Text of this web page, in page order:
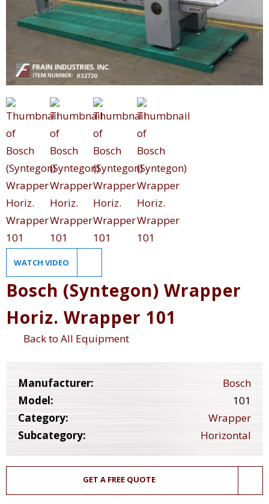
WATCH VIDEO
Bosch (Syntegon) Wrapper
Horiz. Wrapper 101
Back to All Equipment
Manufacturer:
Bosch
Model:
101
Category:
Wrapper
Subcategory:
Horizontal
GET A FREE QUOTE